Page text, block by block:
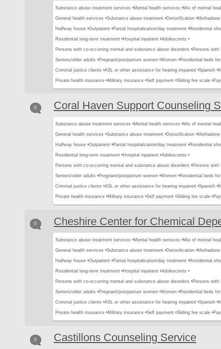
Substance abuse treatment services •Mental health services •Mix of mental
General health services •Substance abuse treatment •Detoxification •
Halfway house •Outpatient •Partial hospitalization/day treatment •Residential
Residential long-term treatment •Hospital inpatient •Adolescents •
Persons with co-occurring mental and substance abuse disorders •Persons with
Seniors/older adults •Pregnant/postpartum women •Women •Residential beds
Criminal justice clients •ASL or other assistance for hearing impaired •Spanish •
Private health insurance •Military insurance •Self payment •Sliding fee scale •
0 Coral Haven Support Counseling
Substance abuse treatment services •Mental health services •Mix of mental
General health services •Substance abuse treatment •Detoxification •
Halfway house •Outpatient •Partial hospitalization/day treatment •Residential
Residential long-term treatment •Hospital inpatient •Adolescents •
Persons with co-occurring mental and substance abuse disorders •Persons with
Seniors/older adults •Pregnant/postpartum women •Women •Residential beds
Criminal justice clients •ASL or other assistance for hearing impaired •Spanish •
Private health insurance •Military insurance •Self payment •Sliding fee scale •
0 Cheshire Center for Chemical
Substance abuse treatment services •Mental health services •Mix of mental
General health services •Substance abuse treatment •Detoxification •
Halfway house •Outpatient •Partial hospitalization/day treatment •Residential
Residential long-term treatment •Hospital inpatient •Adolescents •
Persons with co-occurring mental and substance abuse disorders •Persons with
Seniors/older adults •Pregnant/postpartum women •Women •Residential beds
Criminal justice clients •ASL or other assistance for hearing impaired •Spanish •
Private health insurance •Military insurance •Self payment •Sliding fee scale •
0 Castillons Counseling Service